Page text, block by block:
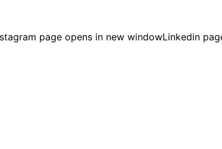
page opens in new windowLinkedin